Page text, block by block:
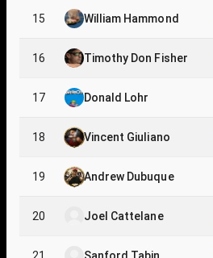
15 William Hammond
16 Timothy Don Fisher
17 Donald Lohr
18 Vincent Giuliano
19 Andrew Dubuque
20 Joel Cattelane